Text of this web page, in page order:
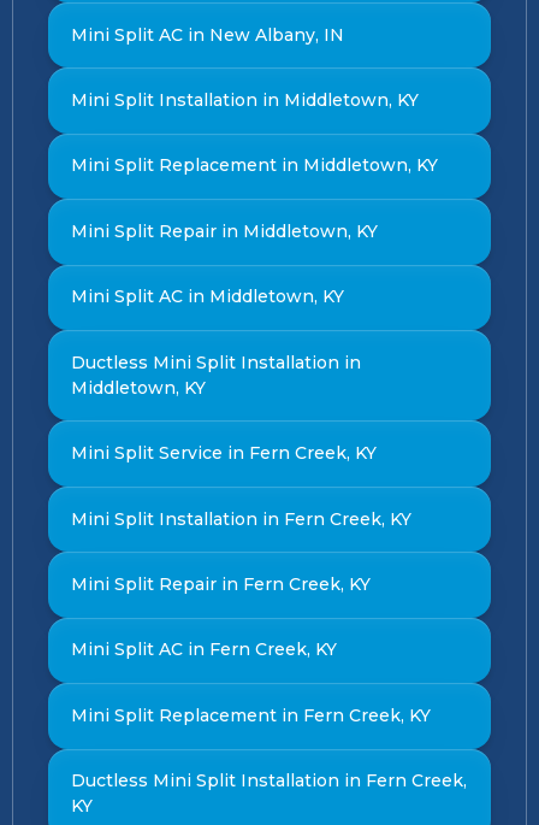
Mini Split AC in New Albany, IN
Mini Split Installation in Middletown, KY
Mini Split Replacement in Middletown, KY
Mini Split Repair in Middletown, KY
Mini Split AC in Middletown, KY
Ductless Mini Split Installation in
Middletown, KY
Mini Split Service in Fern Creek, KY
Mini Split Installation in Fern Creek, KY
Mini Split Repair in Fern Creek, KY
Mini Split AC in Fern Creek, KY
Mini Split Replacement in Fern Creek, KY
Ductless Mini Split Installation in Fern Creek,
KY